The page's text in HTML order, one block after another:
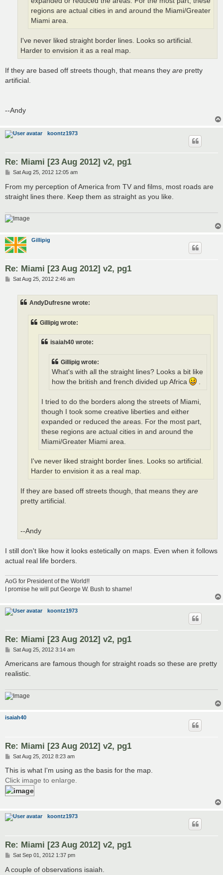
regions are actual cities in and around the Miami/Greater
Miami area.
I've never liked straight border lines. Looks so artificial.
Harder to envision it as a real map.
If they are based off streets though, that means they are pretty
artificial.
--Andy
koontz1973
Re: Miami [23 Aug 2012] v2, pg1
P
s
Sat Aug 25, 2012 12:05 am
From my perception of America from TV and films, most roads are
straight lines there. Keep them as straight as you like.
Gillipig
Re: Miami [23 Aug 2012] v2, pg1
PSat Aug 25, 2012 2:46 am
AndyDufresne wrote:
Gillipig wrote:
isaiah40 wrote:
Gillipig wrote:
What's with all the straight lines? Looks a bit like
how the british and french divided up Africa
I tried to do the borders along the streets of Miami,
though I took some creative liberties and either
expanded or reduced the areas. For the most part,
these regions are actual cities in and around the
Miami/Greater Miami area.
I've never liked straight border lines. Looks so artificial.
Harder to envision it as a real map.
If they are based off streets though, that means they are
pretty artificial.
--Andy
I still don't like how it looks estetically on maps. Even when it follows
actual real life borders.
AoG for President of the World!!
I promise he will put George W. Bush to shame!
koontz1973
Re: Miami [23 Aug 2012] v2, pg1
P
s
Sat Aug 25, 2012 3:14 am
Americans are famous though for straight roads so these are pretty
realistic.
isaiah40
Re: Miami [23 Aug 2012] v2, pg1
P
s
Sat Aug 25, 2012 8:23 am
This is what I'm using as the basis for the map.
Click image to enlarge.
koontz1973
Re: Miami [23 Aug 2012] v2, pg1
P
s
Sat Sep 01, 2012 1:37 pm
A couple of observations isaiah.